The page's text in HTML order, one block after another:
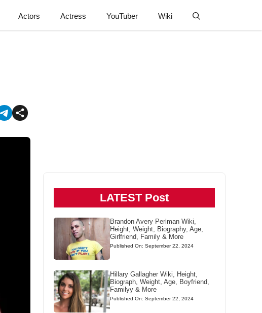
Actors Actress YouTuber Wiki
LATEST Post
Brandon Avery Perlman Wiki,
Height, Weight, Biography, Age,
Girlfriend, Family & More
Published On: September 22, 2024
Hillary Gallagher Wiki, Height,
Biograph, Weight, Age, Boyfriend,
Familyy & More
Published On: September 22, 2024